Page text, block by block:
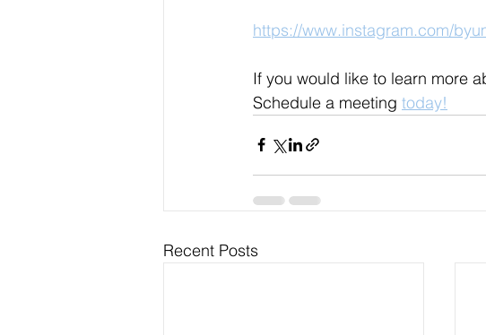
https://www.instagram.com/
If you would like to learn more
Schedule a meeting today!
Recent Posts